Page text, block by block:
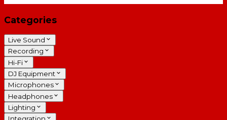
Categories
Live Sound
Recording
Hi-Fi
DJ Equipment
Microphones
Headphones
Lighting